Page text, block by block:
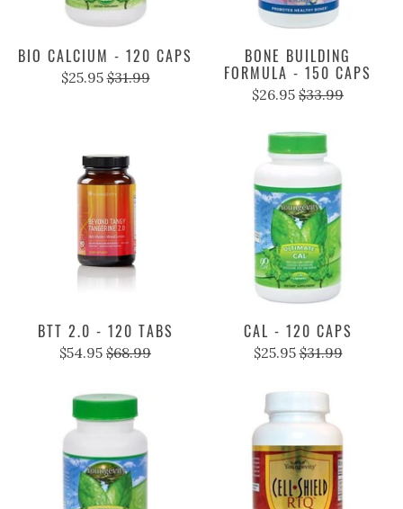
BIO CALCIUM - 120 CAPS
$25.95 $31.99
BONE BUILDING
FORMULA - 150 CAPS
$26.95 $33.99
BTT 2.0 - 120 TABS
$54.95 $68.99
CAL - 120 CAPS
$25.95 $31.99